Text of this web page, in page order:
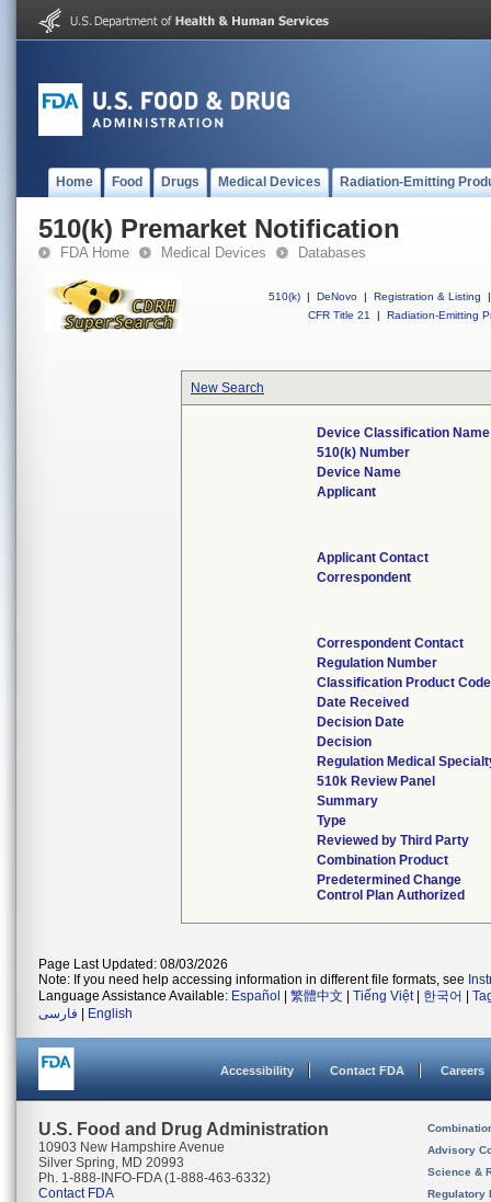
Home Food Drugs Medical Devices Radiation-Emitting
510(k) Premarket Notification
FDA Home Medical Devices Databases
510(k) | DeNovo | Registration & Listing
|
CFR Title 21
| Radiation-Emitting
New Search
Device Classification Name
510(k) Number
Device Name
Applicant
Applicant Contact
Correspondent
Correspondent Contact
Regulation Number
Classification Product Code
Date Received
Decision Date
Decision
Regulation Medical
510k Review Panel
Summary
Type
Reviewed by Third Party
Combination Product
Predetermined Change
Control Plan Authorized
Page Last Updated: 08/03/2026
Note: If you need help accessing information in different file formats, see
Language Assistance Available: Español 繁體中文 Tiếng Việt| 한국어
فارسی
English
Accessibility Contact FDA Careers
U.S. Food and Drug Administration
10903 New Hampshire Avenue
Silver Spring, MD 20993
Ph. 1-888-INFO-FDA (1-888-463-6332)
Contact FDA
Advisory
Science &
Regulatory